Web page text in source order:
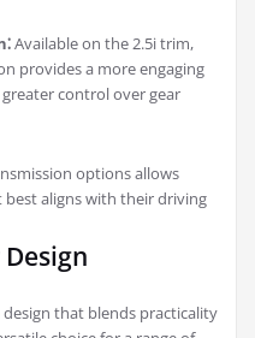
Available on the 2.5i trim,
provides a more engaging
control over gear
options allows
aligns with their driving
design that blends practicality